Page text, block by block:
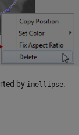
by imellipse.